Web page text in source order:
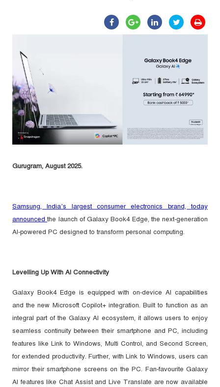
Gurugram, August 2025.
Samsung, India’s largest consumer electronics brand, today
announcedthe launch of Galaxy Book4 Edge, the next-generation
AI-powered PC designed to transform personal computing.
Levelling Up With AI Connectivity
Galaxy Book4 Edge is equipped with on-device AI capabilities
and the new Microsoft Copilot+ integration. Built to function as an
integral part of the Galaxy AI ecosystem, it allows users to enjoy
seamless continuity between their smartphone and PC, including
features like Link to Windows, Multi Control, and Second Screen,
for extended productivity. Further, with Link to Windows, users can
mirror their smartphone screens on the PC. Fan-favourite Galaxy
AI features like Chat Assist and Live Translate are now available